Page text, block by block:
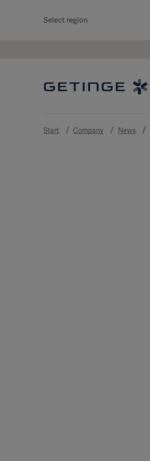
Select region
Start Company News